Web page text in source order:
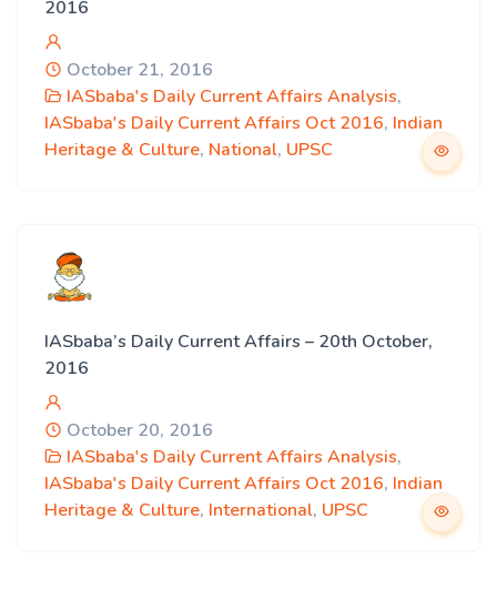
2016
October 21, 2016
IASbaba's Daily Current Affairs Analysis,
IASbaba's Daily Current Affairs Oct 2016, Indian
Heritage & Culture, National, UPSC
IASbaba’s Daily Current Affairs – 20th October,
2016
October 20, 2016
IASbaba's Daily Current Affairs Analysis,
IASbaba's Daily Current Affairs Oct 2016, Indian
Heritage & Culture, International, UPSC